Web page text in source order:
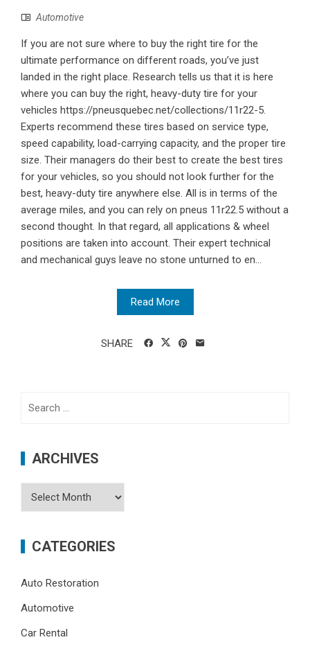
Automotive
If you are not sure where to buy the right tire for the
ultimate performance on different roads, you’ve just
landed in the right place. Research tells us that it is here
where you can buy the right, heavy-duty tire for your
vehicles https://pneusquebec.net/collections/11r22-5.
Experts recommend these tires based on service type,
speed capability, load-carrying capacity, and the proper tire
size. Their managers do their best to create the best tires
for your vehicles, so you should not look further for the
best, heavy-duty tire anywhere else. All is in terms of the
average miles, and you can rely on pneus 11r22.5 without a
second thought. In that regard, all applications & wheel
positions are taken into account. Their expert technical
and mechanical guys leave no stone unturned to en...
Read More
SHARE
ARCHIVES
Archives
CATEGORIES
Auto Restoration
Automotive
Car Rental